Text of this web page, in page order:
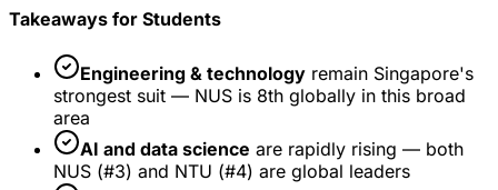
Takeaways for Students
Engineering & technology remain Singapore's
strongest suit — NUS is 8th globally in this broad
area
AI and data science are rapidly rising — both
NUS (#3) and NTU (#4) are global leaders